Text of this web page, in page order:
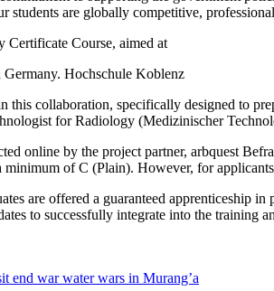
students are globally competitive,
Certificate Course, aimed at
Hochschule Koblenz
this collaboration, specifically designed to
for Radiology (Medizinischer
online by the project partner, arbquest
of C (Plain). However, for
are offered a guaranteed apprenticeship
to successfully integrate into the
end war water wars in Murang’a